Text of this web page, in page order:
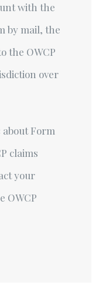
with the
by mail, the
the OWCP
over
Form
claims
your
OWCP